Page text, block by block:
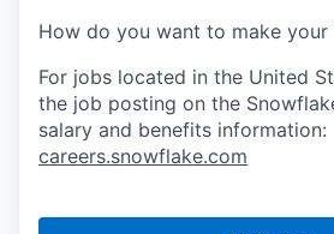
How do you want to make your
For jobs located in the United
the job posting on the
salary and benefits information:
careers.snowflake.com